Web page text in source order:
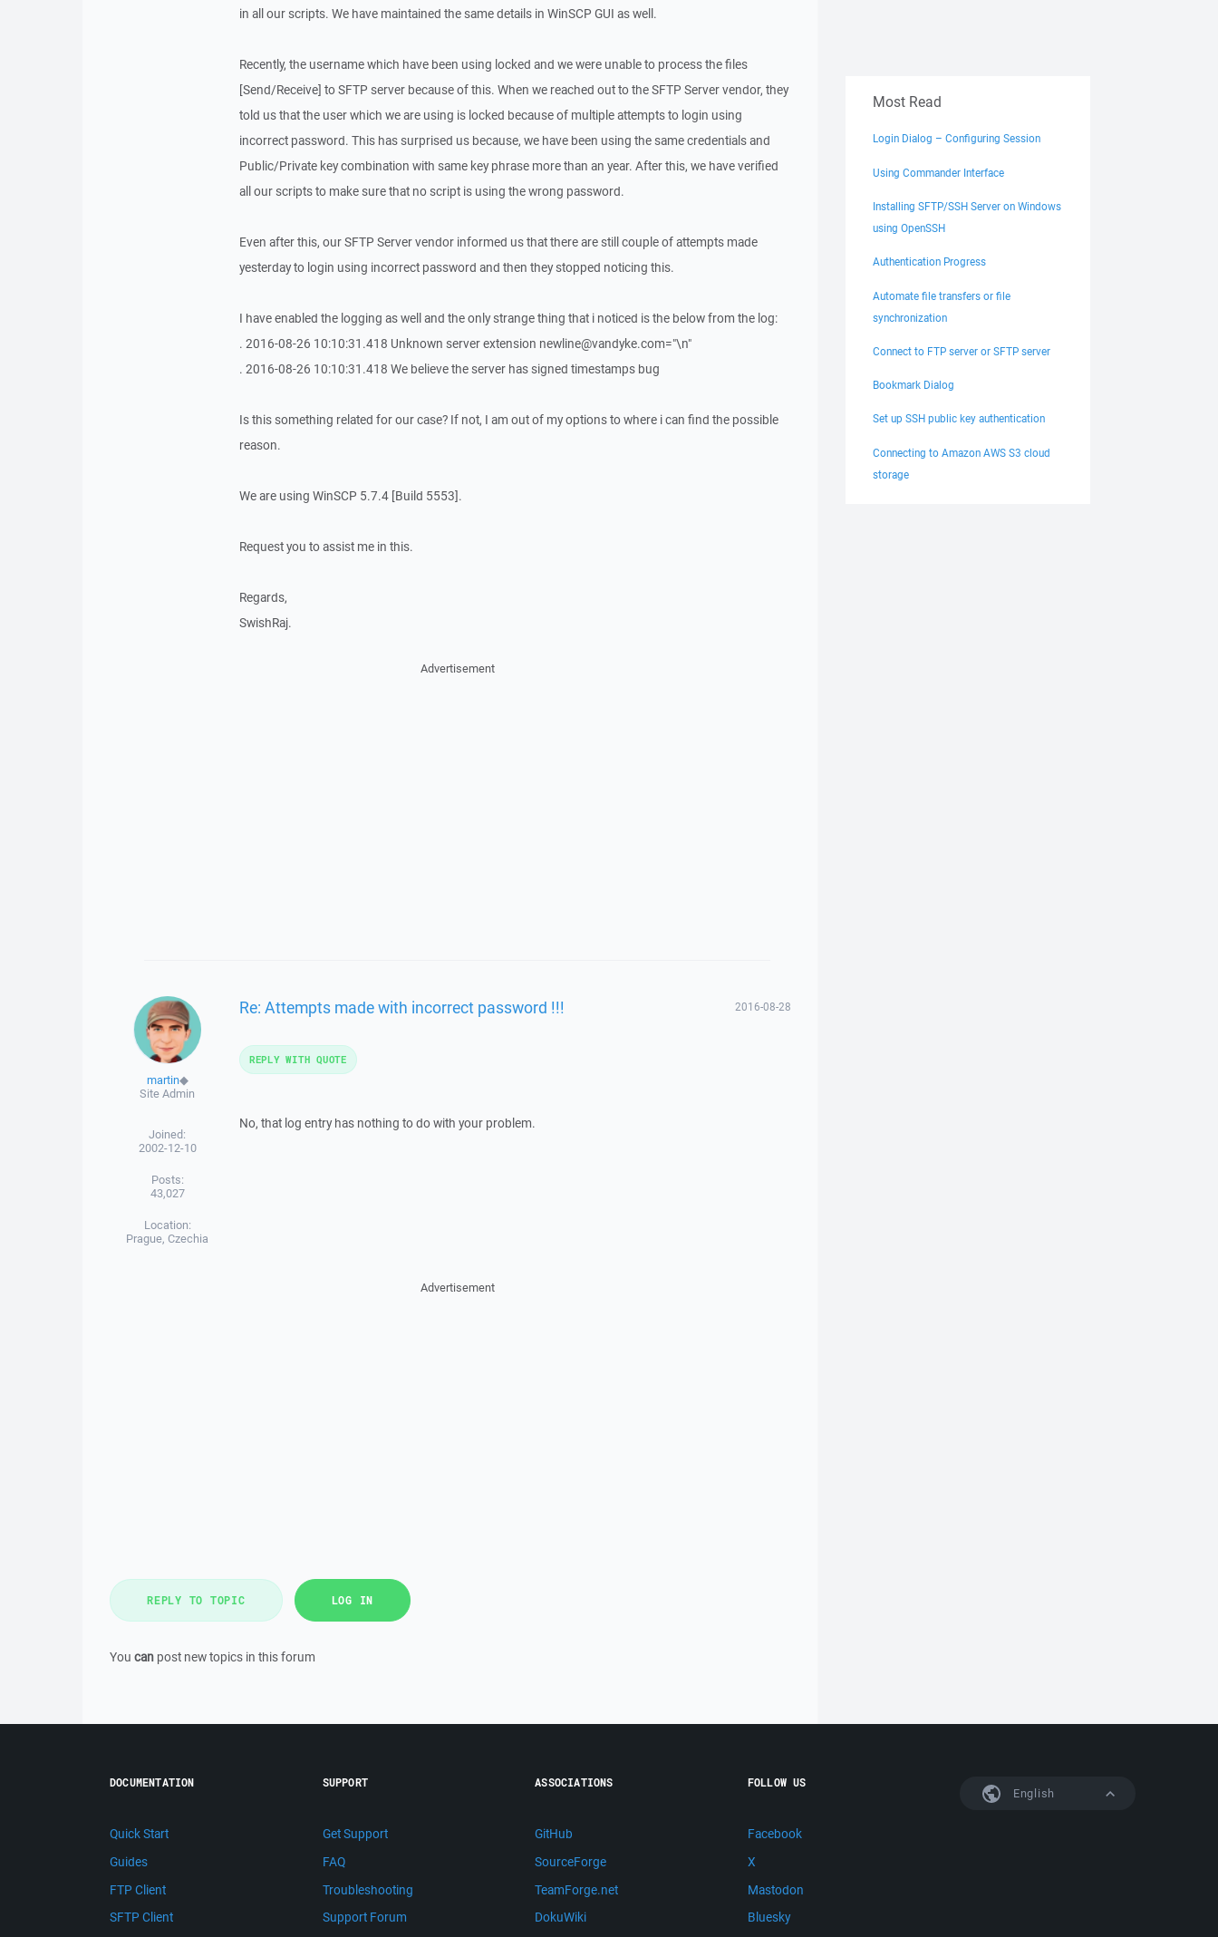
in all our scripts. We have maintained the same details in WinSCP GUI as well.
Recently, the username which have been using locked and we were unable to process the files
[Send/Receive] to SFTP server because of this. When we reached out to the SFTP Server vendor, they
told us that the user which we are using is locked because of multiple attempts to login using
incorrect password. This has surprised us because, we have been using the same credentials and
Public/Private key combination with same key phrase more than an year. After this, we have verified
all our scripts to make sure that no script is using the wrong password.
Even after this, our SFTP Server vendor informed us that there are still couple of attempts made
yesterday to login using incorrect password and then they stopped noticing this.
I have enabled the logging as well and the only strange thing that i noticed is the below from the log:
. 2016-08-26 10:10:31.418 Unknown server extension newline@vandyke.com="\n"
. 2016-08-26 10:10:31.418 We believe the server has signed timestamps bug
Is this something related for our case? If not, I am out of my options to where i can find the possible
reason.
We are using WinSCP 5.7.4 [Build 5553].
Request you to assist me in this.
Regards,
SwishRaj.
Advertisement
martin◆
Site Admin
Joined:
2002-12-10
Posts:
43,027
Location:
Prague, Czechia
Re: Attempts made with incorrect password !!! 2016-08-28
No, that log entry has nothing to do with your problem.
REPLY WITH QUOTE
Advertisement
REPLY TO TOPIC LOG IN
You can post new topics in this forum
Most Read
Login Dialog – Configuring Session
Using Commander Interface
Installing SFTP/SSH Server on Windows
using OpenSSH
Authentication Progress
Automate file transfers or file
synchronization
Connect to FTP server or SFTP server
Bookmark Dialog
Set up SSH public key authentication
Connecting to Amazon AWS S3 cloud
storage
English
DOCUMENTATION
Quick Start
Guides
FTP Client
SFTP Client
SUPPORT
Get Support
FAQ
Troubleshooting
Support Forum
ASSOCIATIONS
GitHub
SourceForge
TeamForge.net
DokuWiki
FOLLOW US
Facebook
X
Mastodon
Bluesky